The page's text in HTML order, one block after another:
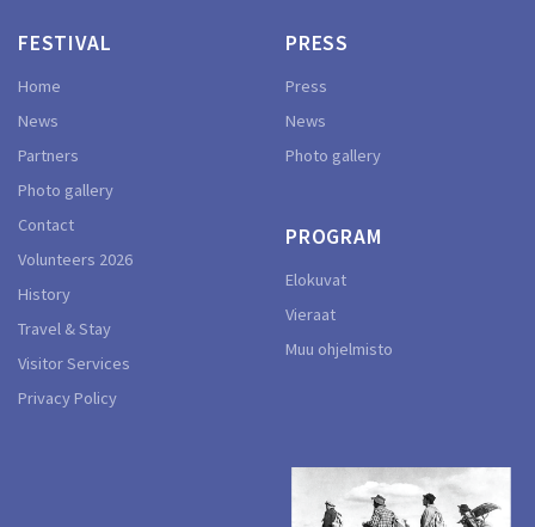
FESTIVAL
Home
News
Partners
Photo gallery
Contact
Volunteers 2026
History
Travel & Stay
Visitor Services
Privacy Policy
PRESS
Press
News
Photo gallery
PROGRAM
Elokuvat
Vieraat
Muu ohjelmisto